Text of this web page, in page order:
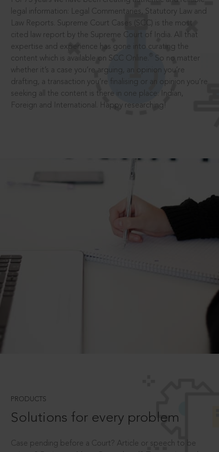
legal information: Legal Commentaries, Statutory Law and
Law Reports. Supreme Court Cases (SCC) is the most
cited law report by the Supreme Court of India. All that
expertise and experience has gone into curating the
content which is available on SCC Online.
So no matter
whether it’s a case you’re arguing, an opinion you’re
drafting, a transaction you’re finalising or an opinion you’re
seeking all the content is there in one place: Indian,
Foreign and International. Happy researching!
PRODUCTS
Solutions for every problem
Case pending before a Court? Article or speech to be